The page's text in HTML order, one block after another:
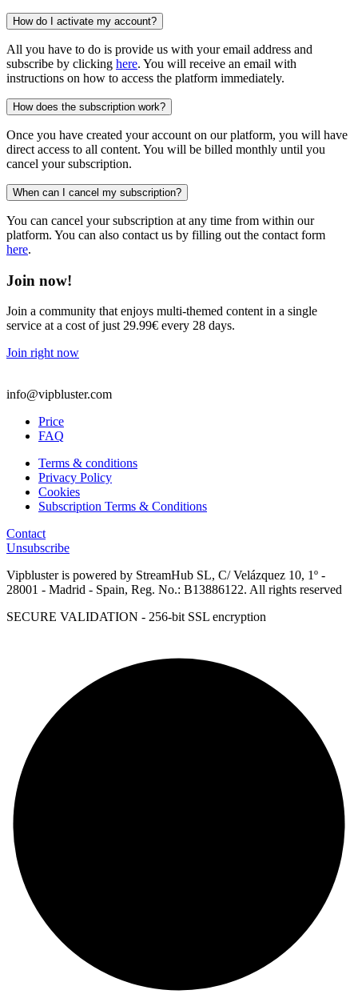
How do I activate my account?
All you have to do is provide us with your email address and
subscribe by clicking here. You will receive an email with
instructions on how to access the platform immediately.
How does the subscription work?
Once you have created your account on our platform, you will have
direct access to all content. You will be billed monthly until you
cancel your subscription.
When can I cancel my subscription?
You can cancel your subscription at any time from within our
platform. You can also contact us by filling out the contact form
here.
Join now!
Join a community that enjoys multi-themed content in a single
service at a cost of just 29.99€ every 28 days.
Join right now
info@vipbluster.com
Price
FAQ
Terms & conditions
Privacy Policy
Cookies
Subscription Terms & Conditions
Contact
Unsubscribe
Vipbluster is powered by StreamHub SL, C/ Velázquez 10, 1º -
28001 - Madrid - Spain, Reg. No.: B13886122. All rights reserved
SECURE VALIDATION - 256-bit SSL encryption